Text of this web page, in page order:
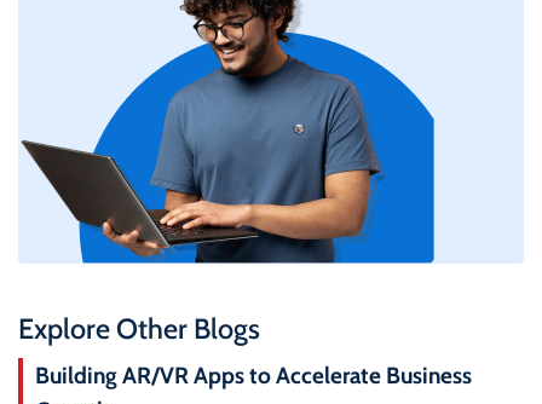
Explore Other Blogs
Building AR/VR Apps to Accelerate Business